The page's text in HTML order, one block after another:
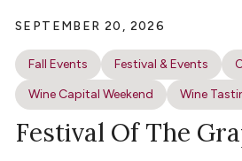
SEPTEMBER 20, 2026
Fall Events Festival & Events
Wine Capital Weekend
Wine
Festival Of The